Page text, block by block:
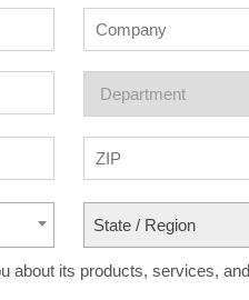
State / Region
about its products, services,